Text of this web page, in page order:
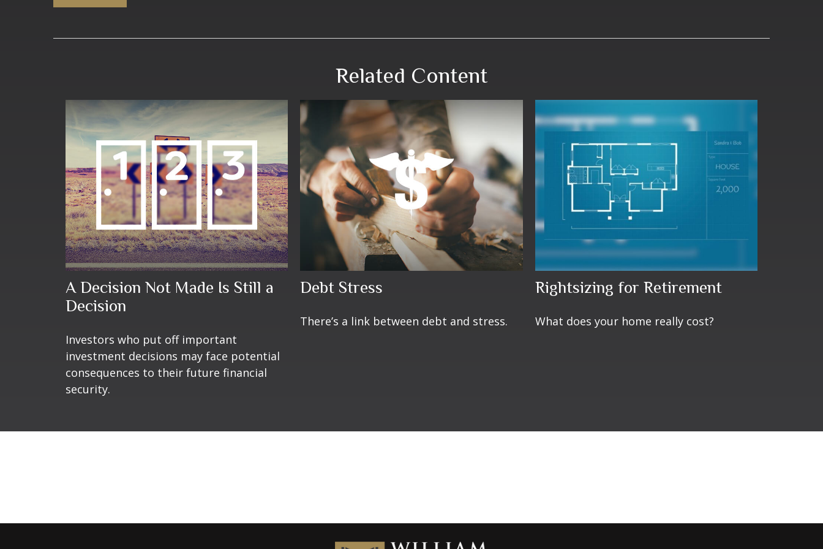
Related Content
A Decision Not Made Is Still a
Decision
Investors who put off important
investment decisions may face potential
consequences to their future financial
security.
Debt Stress
There’s a link between debt and stress.
Rightsizing for Retirement
What does your home really cost?